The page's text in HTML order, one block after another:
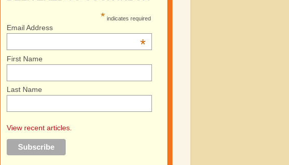
* indicates required
Email Address
*
First Name
Last Name
View recent articles.